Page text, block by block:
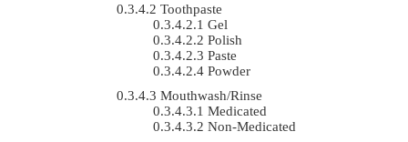
Toothpaste
Gel
Polish
Paste
Powder
Mouthwash/Rinse
Medicated
Non-Medicated